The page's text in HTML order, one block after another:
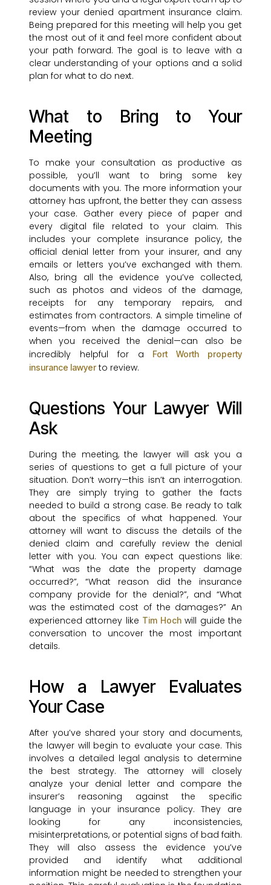
review your denied apartment insurance claim.
Being prepared for this meeting will help you get
the most out of it and feel more confident about
your path forward. The goal is to leave with a
clear understanding of your options and a solid
plan for what to do next.
What to Bring to Your
Meeting
To make your consultation as productive as
possible, you’ll want to bring some key
documents with you. The more information your
attorney has upfront, the better they can assess
your case. Gather every piece of paper and
every digital file related to your claim. This
includes your complete insurance policy, the
official denial letter from your insurer, and any
emails or letters you’ve exchanged with them.
Also, bring all the evidence you’ve collected,
such as photos and videos of the damage,
receipts for any temporary repairs, and
estimates from contractors. A simple timeline of
events—from when the damage occurred to
when you received the denial—can also be
incredibly helpful for a
Fort Worth property
insurance lawyerto review.
Questions Your Lawyer Will
Ask
During the meeting, the lawyer will ask you a
series of questions to get a full picture of your
situation. Don’t worry—this isn’t an interrogation.
They are simply trying to gather the facts
needed to build a strong case. Be ready to talk
about the specifics of what happened. Your
attorney will want to discuss the details of the
denied claim and carefully review the denial
letter with you. You can expect questions like:
“What was the date the property damage
occurred?”, “What reason did the insurance
company provide for the denial?”, and “What
was the estimated cost of the damages?” An
experienced attorney like Tim Hochwill guide the
conversation to uncover the most important
details.
How a Lawyer Evaluates
Your Case
After you’ve shared your story and documents,
the lawyer will begin to evaluate your case. This
involves a detailed legal analysis to determine
the best strategy. The attorney will closely
analyze your denial letter and compare the
insurer’s reasoning against the specific
language in your insurance policy. They are
looking for any inconsistencies,
misinterpretations, or potential signs of bad faith.
They will also assess the evidence you’ve
provided and identify what additional
information might be needed to strengthen your